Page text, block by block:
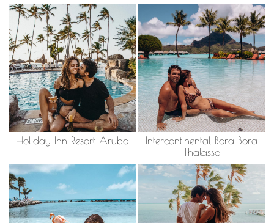
Holiday Inn Resort Aruba
Intercontinental Bora Bora
Thalasso